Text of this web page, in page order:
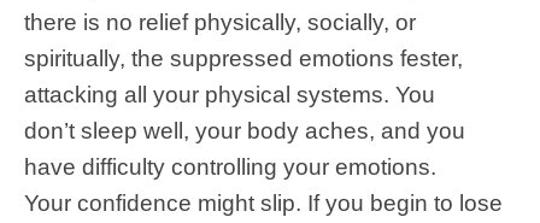
there is no relief physically, socially, or
spiritually, the suppressed emotions fester,
attacking all your physical systems. You
don’t sleep well, your body aches, and you
have difficulty controlling your emotions.
Your confidence might slip. If you begin to lose